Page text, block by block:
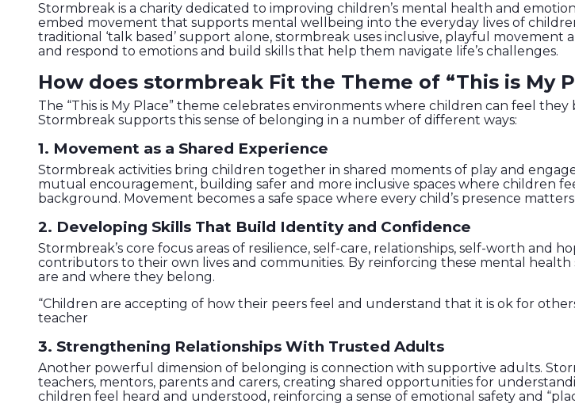
Stormbreak is a charity dedicated to improving children’s mental health and
embed movement that supports mental wellbeing into the everyday lives of
traditional ‘talk based’ support alone, stormbreak uses inclusive, playful
and respond to emotions and build skills that help them navigate life’s challenges.
How does stormbreak Fit the Theme of “This is My
The “This is My Place” theme celebrates environments where children can feel
Stormbreak supports this sense of belonging in a number of different ways:
1. Movement as a Shared Experience
Stormbreak activities bring children together in shared moments of play and
mutual encouragement, building safer and more inclusive spaces where children
background. Movement becomes a safe space where every child’s presence
2. Developing Skills That Build Identity and Confidence
Stormbreak’s core focus areas of resilience, self-care, relationships, self-worth and
contributors to their own lives and communities. By reinforcing these mental
are and where they belong.
“Children are accepting of how their peers feel and understand that it is ok for
teacher
3. Strengthening Relationships With Trusted Adults
Another powerful dimension of belonging is connection with supportive adults.
teachers, mentors, parents and carers, creating shared opportunities for
children feel heard and understood, reinforcing a sense of emotional safety and